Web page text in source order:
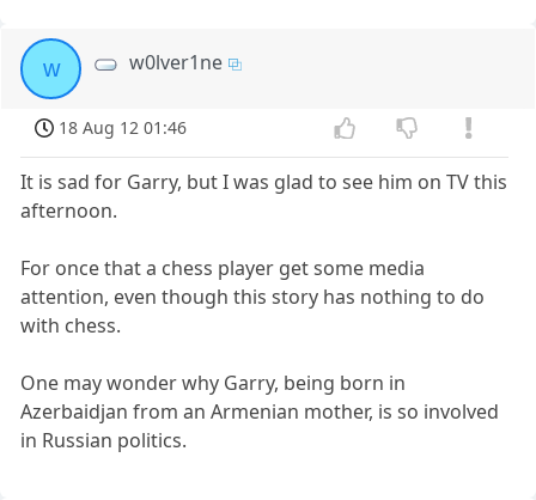
w w0lver1ne
18 Aug 12 01:46
It is sad for Garry, but I was glad to see him on TV this
afternoon.
For once that a chess player get some media
attention, even though this story has nothing to do
with chess.
One may wonder why Garry, being born in
Azerbaidjan from an Armenian mother, is so involved
in Russian politics.